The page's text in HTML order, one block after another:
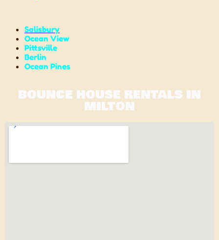
Salisbury
Ocean View
Pittsville
Berlin
Ocean Pines
BOUNCE HOUSE RENTALS IN
MILTON